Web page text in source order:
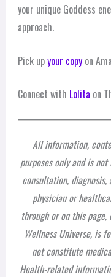
your unique Goddess
approach.
Pick upyour copyon
Connect with Lolita on
All information,
purposes only and is
consultation,
physician or
through or on this
Wellness Universe, is
not constitute
Health-related